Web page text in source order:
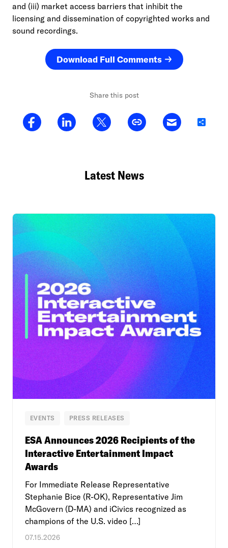
and (iii) market access barriers that inhibit the
licensing and dissemination of copyrighted works and
sound recordings.
Download Full Comments
Share this post
Share
Latest News
EVENTS PRESS RELEASES
ESA Announces 2026 Recipients of the
Interactive Entertainment Impact
Awards
For Immediate Release Representative
Stephanie Bice (R-OK), Representative Jim
McGovern (D-MA) and iCivics recognized as
champions of the U.S. video […]
07.15.2026